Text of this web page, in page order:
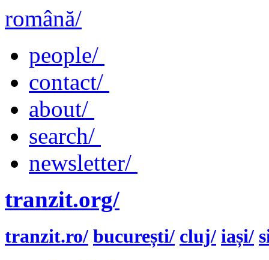
română/
people/
contact/
about/
search/
newsletter/
tranzit.org/
tranzit.ro/ bucurești/ cluj/ iași/